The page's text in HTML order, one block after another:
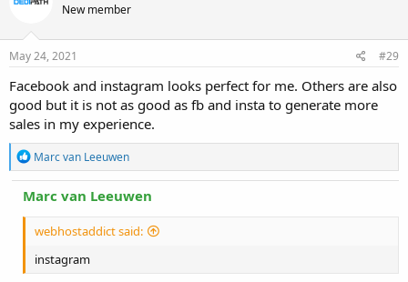
New member
May 24, 2021 #29
Facebook and instagram looks perfect for me. Others are also
good but it is not as good as fb and insta to generate more
sales in my experience.
R
e
a
c
i
n
Marc van Leeuwen
Marc van Leeuwen
webhostaddict said:
instagram